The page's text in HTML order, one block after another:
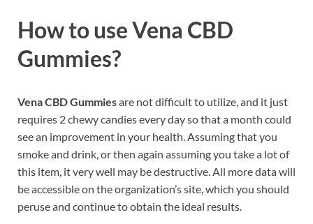
How to useVena CBD
Gummies?
Vena CBD Gummiesare not difficult to utilize, and it just
requires 2 chewy candies every day so that a month could
see an improvement in your health. Assuming that you
smoke and drink, or then again assuming you take a lot of
this item, it very well may be destructive. All more data will
be accessible on the organization’s site, which you should
peruse and continue to obtain the ideal results.